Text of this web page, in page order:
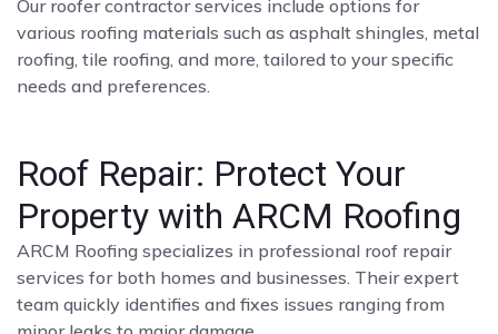
Our roofer contractor services include options for
various roofing materials such as asphalt shingles, metal
roofing, tile roofing, and more, tailored to your specific
needs and preferences.
Roof Repair: Protect Your
Property with ARCM Roofing
ARCM Roofing specializes in professional roof repair
services for both homes and businesses. Their expert
team quickly identifies and fixes issues ranging from